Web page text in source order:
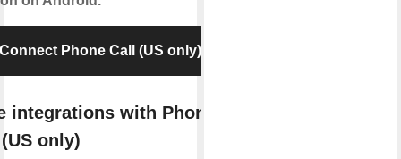
Connect Phone Call (US only)
integrations with Phone
only)